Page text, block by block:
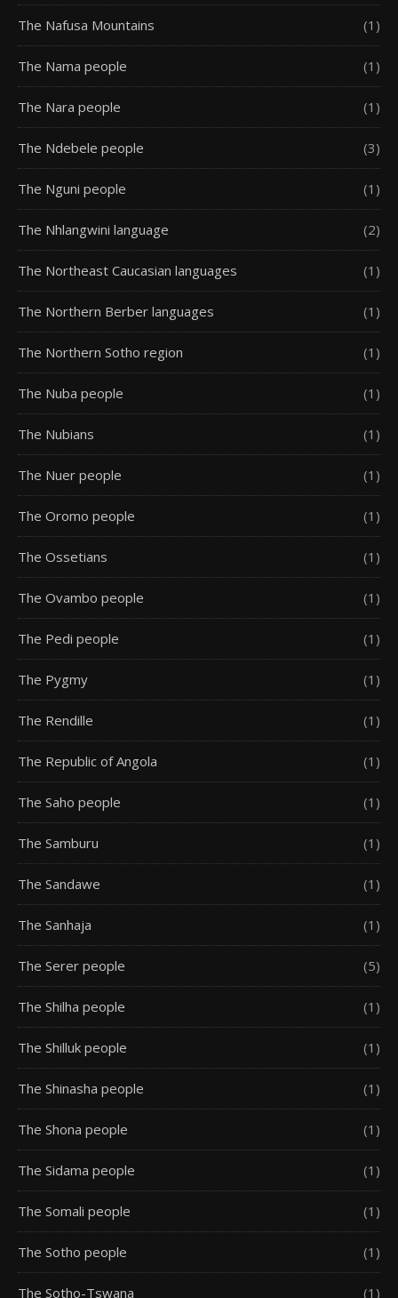
The Nafusa Mountains (1)
The Nama people (1)
The Nara people (1)
The Ndebele people (3)
The Nguni people (1)
The Nhlangwini language (2)
The Northeast Caucasian languages (1)
The Northern Berber languages (1)
The Northern Sotho region (1)
The Nuba people (1)
The Nubians (1)
The Nuer people (1)
The Oromo people (1)
The Ossetians (1)
The Ovambo people (1)
The Pedi people (1)
The Pygmy (1)
The Rendille (1)
The Republic of Angola (1)
The Saho people (1)
The Samburu (1)
The Sandawe (1)
The Sanhaja (1)
The Serer people (5)
The Shilha people (1)
The Shilluk people (1)
The Shinasha people (1)
The Shona people (1)
The Sidama people (1)
The Somali people (1)
The Sotho people (1)
The Sotho-Tswana (1)